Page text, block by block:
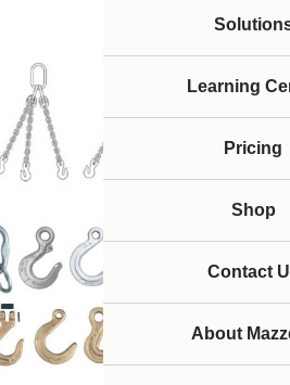
Learning
Pricing
Shop
Contact
About